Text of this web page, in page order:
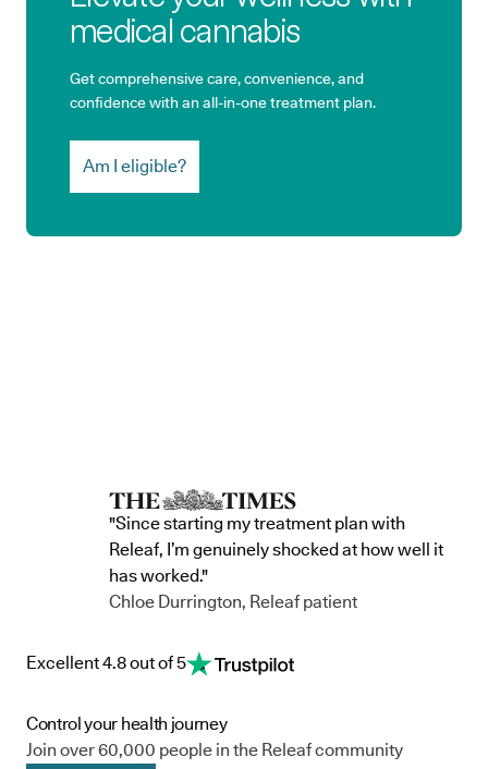
medical cannabis
Get comprehensive care, convenience, and
confidence with an all-in-one treatment plan.
Am I eligible?
"Since starting my treatment plan with
Releaf, I’m genuinely shocked at how well it
has worked."
Chloe Durrington, Releaf patient
Excellent 4.8 out of 5
Control your health journey
Join over 60,000 people in the Releaf community